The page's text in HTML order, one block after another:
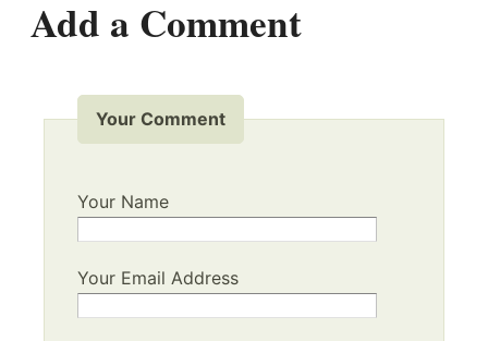
Add a Comment
Your Comment
Your Name
Your Email Address